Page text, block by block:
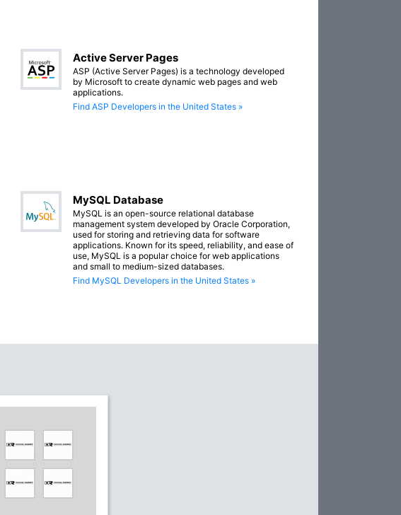
Active Server Pages
ASP (Active Server Pages) is a technology developed
by Microsoft to create dynamic web pages and web
applications.
Find ASP Developers in the United States »
MySQL Database
MySQL is an open-source relational database
management system developed by Oracle Corporation,
used for storing and retrieving data for software
applications. Known for its speed, reliability, and ease of
use, MySQL is a popular choice for web applications
and small to medium-sized databases.
Find MySQL Developers in the United States »